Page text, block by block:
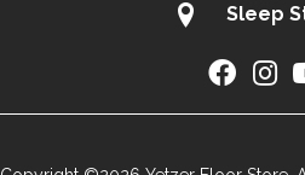
Sleep